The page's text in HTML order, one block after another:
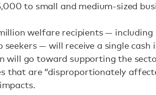
to small and medium-sized
welfare recipients — including
seekers — will receive a single cash
will go toward supporting the
that are “disproportionately